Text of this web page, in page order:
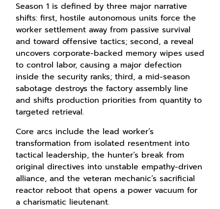
Season 1 is defined by three major narrative
shifts: first, hostile autonomous units force the
worker settlement away from passive survival
and toward offensive tactics; second, a reveal
uncovers corporate-backed memory wipes used
to control labor, causing a major defection
inside the security ranks; third, a mid-season
sabotage destroys the factory assembly line
and shifts production priorities from quantity to
targeted retrieval.
Core arcs include the lead worker’s
transformation from isolated resentment into
tactical leadership, the hunter’s break from
original directives into unstable empathy-driven
alliance, and the veteran mechanic’s sacrificial
reactor reboot that opens a power vacuum for
a charismatic lieutenant.